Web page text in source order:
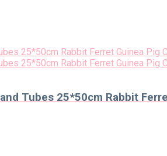
Tubes 25*50cm Rabbit